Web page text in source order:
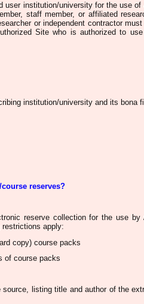
user institution/university for the use of
staff member, or affiliated
or independent contractor
Site who is authorized to
institution/university and its bona
reserves?
reserve collection for the use by
apply:
copy) course packs
of course packs
listing title and author of the